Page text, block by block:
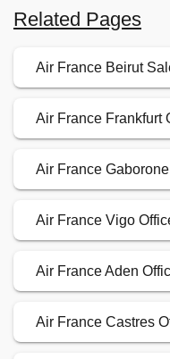
Related Pages
Air France Beirut
Air France Frankfurt
Air France
Air France Vigo
Air France Aden
Air France Castres